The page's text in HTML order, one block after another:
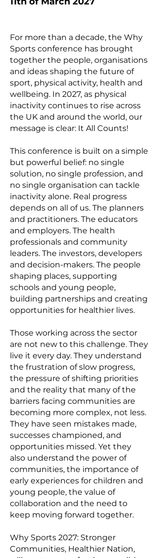
For more than a decade, the Why
Sports conference has brought
together the people, organisations
and ideas shaping the future of
sport, physical activity, health and
wellbeing. In 2027, as physical
inactivity continues to rise across
the UK and around the world, our
message is clear: It All Counts!
This conference is built on a simple
but powerful belief: no single
solution, no single profession, and
no single organisation can tackle
inactivity alone. Real progress
depends on all of us. The planners
and practitioners. The educators
and employers. The health
professionals and community
leaders. The investors, developers
and decision-makers. The people
shaping places, supporting
schools and young people,
building partnerships and creating
opportunities for healthier lives.
Those working across the sector
are not new to this challenge. They
live it every day. They understand
the frustration of slow progress,
the pressure of shifting priorities
and the reality that many of the
barriers facing communities are
becoming more complex, not less.
They have seen mistakes made,
successes championed, and
opportunities missed. Yet they
also understand the power of
communities, the importance of
early experiences for children and
young people, the value of
collaboration and the need to
keep moving forward together.
Why Sports 2027: Stronger
Communities, Healthier Nation,